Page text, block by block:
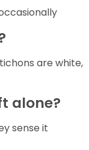
are white,
alone?
sense it